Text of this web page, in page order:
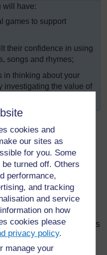
cookies and
our sites as
for you. Some
be turned off. Others
performance,
and tracking
and service
on how
cookies please
privacy policy.
manage your
will have:
games to support
their confidence in using
songs and rhymes;
in thinking about your
investigating the value of
for 20 years have
many times.
much or do not
do and, once they
ask themselves
needs improvement.
the pupils